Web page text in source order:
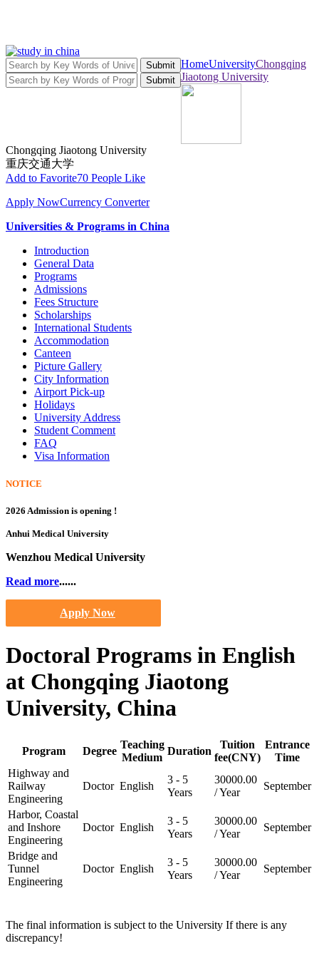
Submit
Submit
HomeUniversityChongqing
Jiaotong University
Chongqing Jiaotong University
重庆交通大学
Add to Favorite70 People Like
Apply NowCurrency Converter
Universities & Programs in China
Introduction
General Data
Programs
Admissions
Fees Structure
Scholarships
International Students
Accommodation
Canteen
Picture Gallery
City Information
Airport Pick-up
Holidays
University Address
Student Comment
FAQ
Visa Information
NOTICE
2026 Admission is opening !
Anhui Medical University
Wenzhou Medical University
Read more......
Apply Now
Doctoral Programs in English
at Chongqing Jiaotong
University, China
Program Degree
Teaching
Medium
Duration
Tuition
fee(CNY)
Entrance
Time
Highway and
Railway
Engineering
Doctor English
3 - 5
Years
30000.00
/ Year
September
Harbor, Coastal
and Inshore
Engineering
Doctor English
3 - 5
Years
30000.00
/ Year
September
Bridge and
Tunnel
Engineering
Doctor English
3 - 5
Years
30000.00
/ Year
September
The final information is subject to the University If there is any
discrepancy!